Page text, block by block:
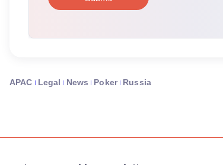
APAC Legal News Poker Russia